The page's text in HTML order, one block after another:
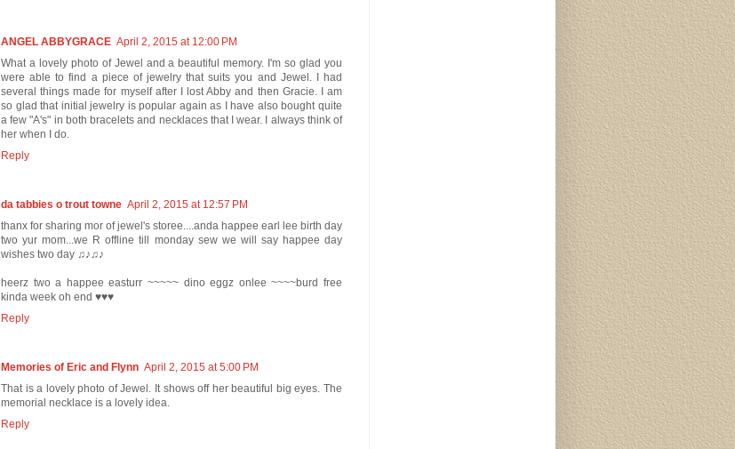
ANGEL ABBYGRACE April 2, 2015 at 12:00 PM
What a lovely photo of Jewel and a beautiful memory. I'm so glad you
were able to find a piece of jewelry that suits you and Jewel. I had
several things made for myself after I lost Abby and then Gracie. I am
so glad that initial jewelry is popular again as I have also bought quite
a few "A's" in both bracelets and necklaces that I wear. I always think of
her when I do.
Reply
da tabbies o trout towne April 2, 2015 at 12:57 PM
thanx for sharing mor of jewel's storee....anda happee earl lee birth day
two yur mom...we R offline till monday sew we will say happee day
wishes two day ♫♪♫♪
heerz two a happee easturr ~~~~~ dino eggz onlee ~~~~burd free
kinda week oh end ♥♥♥
Reply
Memories of Eric and Flynn April 2, 2015 at 5:00 PM
That is a lovely photo of Jewel. It shows off her beautiful big eyes. The
memorial necklace is a lovely idea.
Reply